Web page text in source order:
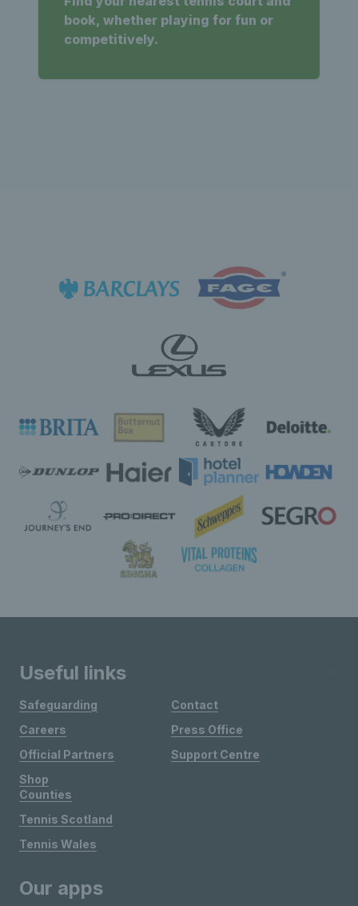
book, whether playing for fun or
competitively.
Useful links
Safeguarding
Careers
Official Partners
Shop
Contact
Press Office
Support Centre
Counties
Tennis Scotland
Tennis Wales
Our apps